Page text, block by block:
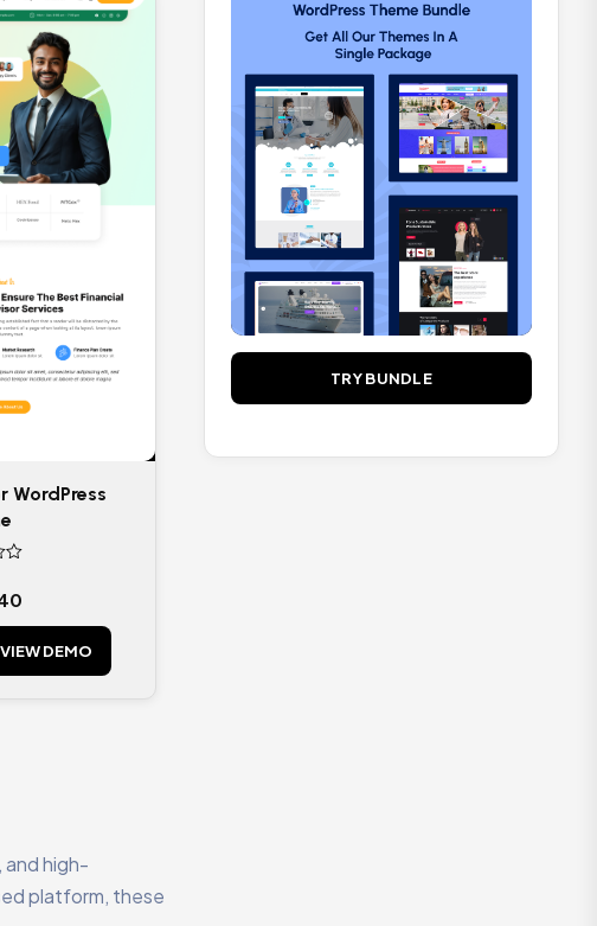
WordPress
VIEW DEMO
and high-
platform, these
Sports
Travel 3
Vlog 3
TRY BUNDLE